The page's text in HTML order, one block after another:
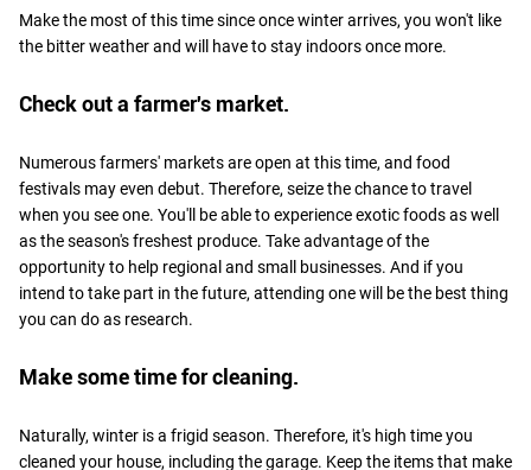
Make the most of this time since once winter arrives, you won't like
the bitter weather and will have to stay indoors once more.
Check out a farmer's market.
Numerous farmers' markets are open at this time, and food
festivals may even debut. Therefore, seize the chance to travel
when you see one. You'll be able to experience exotic foods as well
as the season's freshest produce. Take advantage of the
opportunity to help regional and small businesses. And if you
intend to take part in the future, attending one will be the best thing
you can do as research.
Make some time for cleaning.
Naturally, winter is a frigid season. Therefore, it's high time you
cleaned your house, including the garage. Keep the items that make